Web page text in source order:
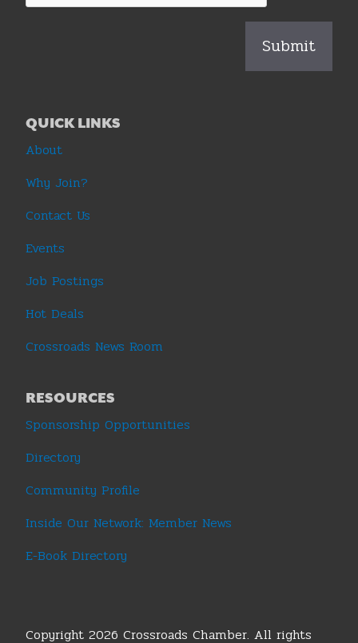
QUICK LINKS
About
Why Join?
Contact Us
Events
Job Postings
Hot Deals
Crossroads News Room
RESOURCES
Sponsorship Opportunities
Directory
Community Profile
Inside Our Network: Member News
E-Book Directory
Copyright 2026 Crossroads Chamber. All rights